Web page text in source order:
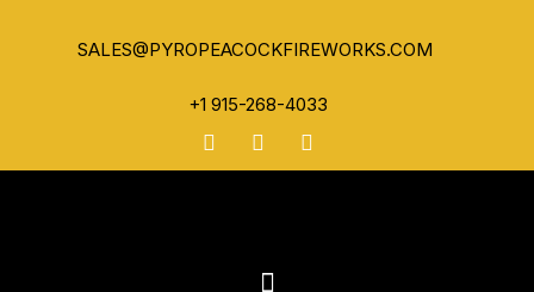
SALES@PYROPEACOCKFIREWORKS.COM
+1 915-268-4033